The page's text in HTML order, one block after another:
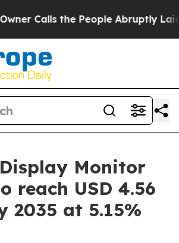
Abruptly Laid off “Simply a
Monitor
reach USD 4.56
2035 at 5.15%